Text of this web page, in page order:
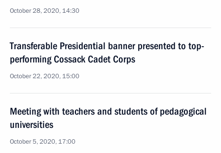
October 28, 2020, 14:30
Transferable Presidential banner presented to top-
performing Cossack Cadet Corps
October 22, 2020, 15:00
Meeting with teachers and students of pedagogical
universities
October 5, 2020, 17:00